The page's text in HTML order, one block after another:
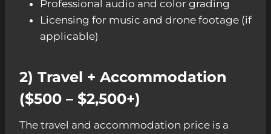
Professional audio and color grading
Licensing for music and drone footage (if
applicable)
2) Travel + Accommodation
($500 – $2,500+)
The travel and accommodation price is a